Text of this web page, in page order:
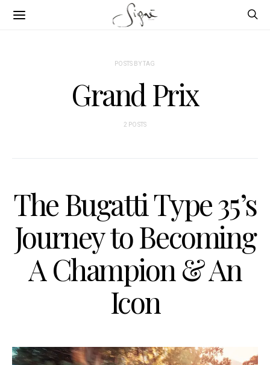
POSTS BY TAG
Grand Prix
2 POSTS
The Bugatti Type 35’s
Journey to Becoming
A Champion & An
Icon